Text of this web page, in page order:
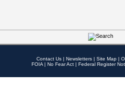
Contact Us | Newsletters | Site Map |
FOIA | No Fear Act | Federal Register